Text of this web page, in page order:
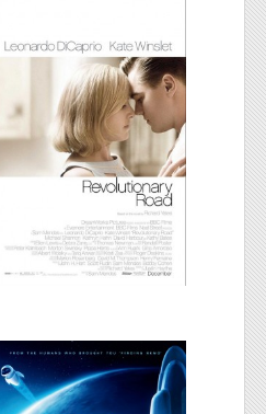
Road, 2009
WALL-E, 2008